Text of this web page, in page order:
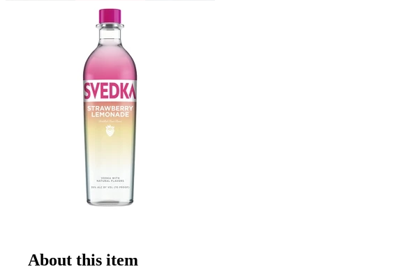
About this item